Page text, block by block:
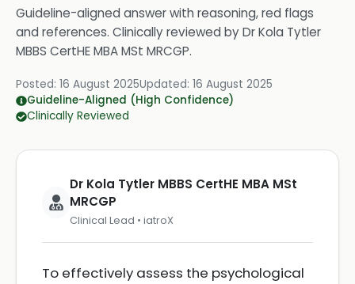
Guideline-aligned answer with reasoning, red flags
and references. Clinically reviewed byDr Kola Tytler
MBBS CertHE MBA MSt MRCGP.
Posted: 16 August 2025Updated: 16 August 2025
Guideline-Aligned (High Confidence)
Clinically Reviewed
Dr Kola Tytler MBBS CertHE MBA MSt
MRCGP
Clinical Lead • iatroX
To effectively assess the psychological